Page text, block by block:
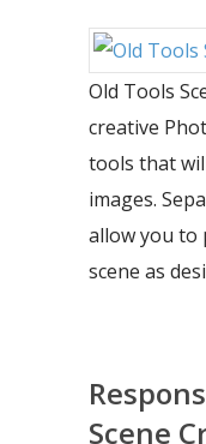
Old Tools
creative
tools that
images.
allow you to
scene as
Scene